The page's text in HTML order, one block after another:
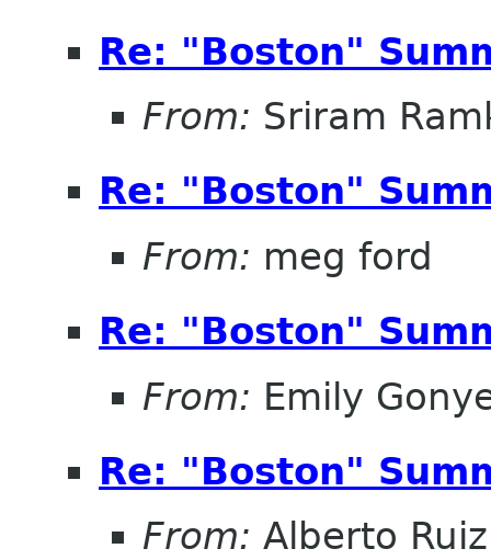
Re: "Boston"
From: Sriram
Re: "Boston"
From: meg ford
Re: "Boston"
From: Emily
Re: "Boston"
From: Alberto Ruiz